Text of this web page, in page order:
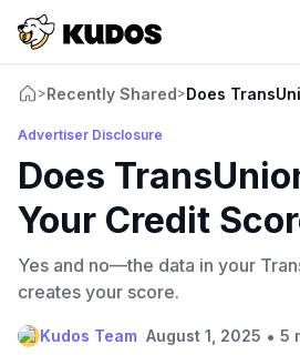
>Recently Shared>Does
Advertiser Disclosure
Does
Your Credit
Yes and no—the data in your
creates your score.
Kudos Team August 1, 2025 • 5